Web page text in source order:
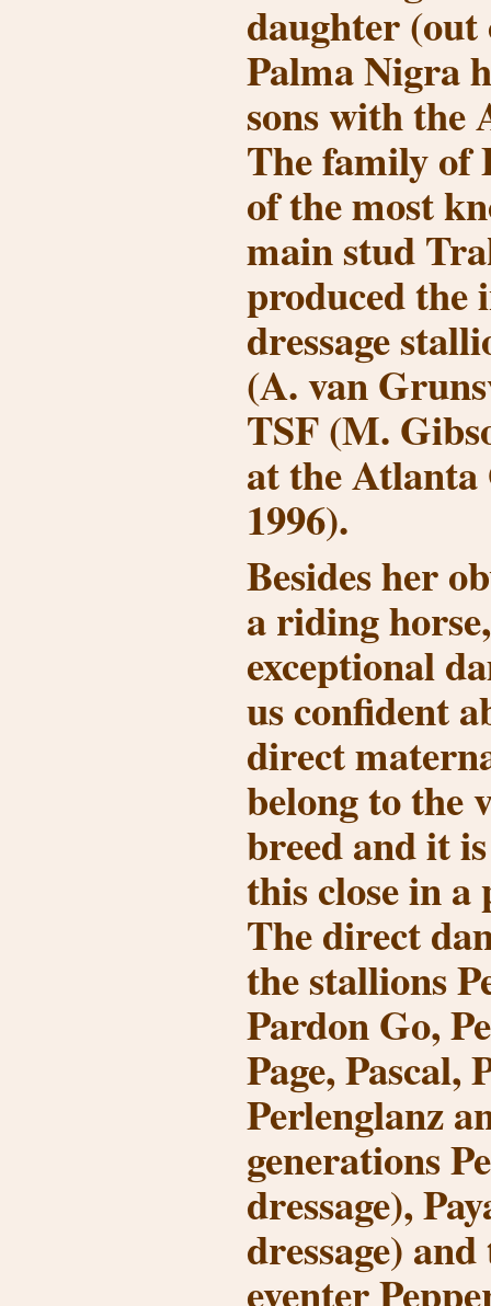
daughter (out
Palma Nigra
sons with the
The family of
of the most
main stud
produced the
dressage
(A. van
TSF (M.
at the
1996).
Besides her
a riding
exceptional
us confident
direct
belong to the
breed and it
this close in a
The direct
the stallions
Pardon Go,
Page, Pascal,
Perlenglanz
generations
dressage),
dressage)
eventer